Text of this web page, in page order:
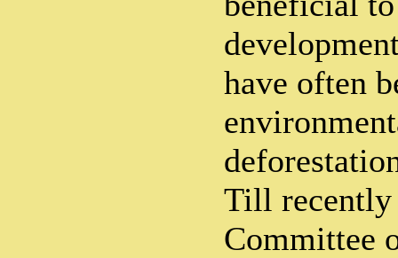
have often
Till recently
Committee